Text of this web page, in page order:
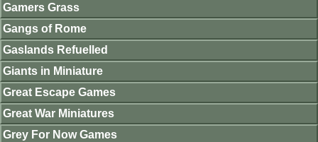
Gamers Grass
Gangs of Rome
Gaslands Refuelled
Giants in Miniature
Great Escape Games
Great War Miniatures
Grey For Now Games